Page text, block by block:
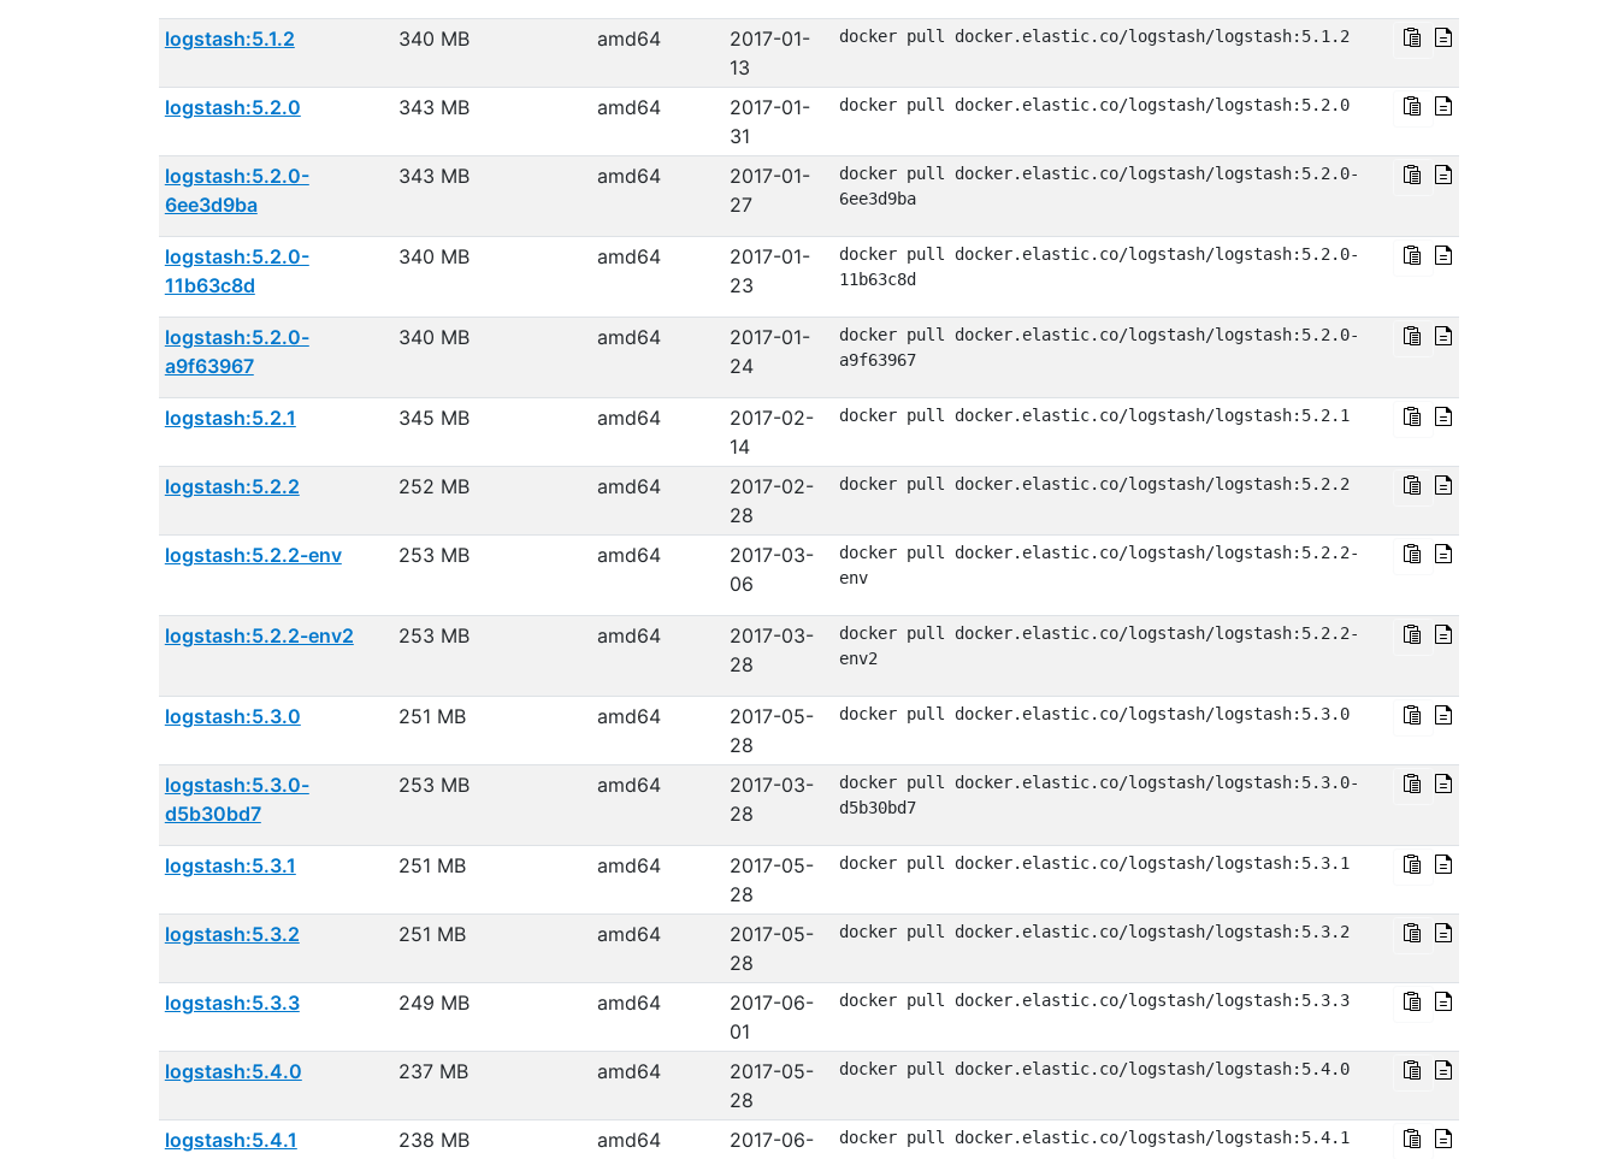
logstash:5.1.2 340 MB amd64
2017-01-
13
docker pull docker.elastic.co/logstash/logstash:5.1.2
logstash:5.2.0 343 MB amd64
2017-01-
31
docker pull docker.elastic.co/logstash/logstash:5.2.0
logstash:5.2.0-
6ee3d9ba
343 MB amd64
2017-01-
27
docker pull docker.elastic.co/logstash/logstash:5.2.0-
6ee3d9ba
logstash:5.2.0-
11b63c8d
340 MB amd64
2017-01-
23
docker pull docker.elastic.co/logstash/logstash:5.2.0-
11b63c8d
logstash:5.2.0-
a9f63967
340 MB amd64
2017-01-
24
docker pull docker.elastic.co/logstash/logstash:5.2.0-
a9f63967
logstash:5.2.1 345 MB amd64
2017-02-
14
docker pull docker.elastic.co/logstash/logstash:5.2.1
logstash:5.2.2 252 MB amd64
2017-02-
28
docker pull docker.elastic.co/logstash/logstash:5.2.2
logstash:5.2.2-env 253 MB amd64
2017-03-
06
docker pull docker.elastic.co/logstash/logstash:5.2.2-
env
logstash:5.2.2-env2 253 MB amd64
2017-03-
28
docker pull docker.elastic.co/logstash/logstash:5.2.2-
env2
logstash:5.3.0 251 MB amd64
2017-05-
28
docker pull docker.elastic.co/logstash/logstash:5.3.0
logstash:5.3.0-
d5b30bd7
253 MB amd64
2017-03-
28
docker pull docker.elastic.co/logstash/logstash:5.3.0-
d5b30bd7
logstash:5.3.1 251 MB amd64
2017-05-
28
docker pull docker.elastic.co/logstash/logstash:5.3.1
logstash:5.3.2 251 MB amd64
2017-05-
28
docker pull docker.elastic.co/logstash/logstash:5.3.2
logstash:5.3.3 249 MB amd64
2017-06-
01
docker pull docker.elastic.co/logstash/logstash:5.3.3
logstash:5.4.0 237 MB amd64
2017-05-
28
docker pull docker.elastic.co/logstash/logstash:5.4.0
logstash:5.4.1 238 MB amd64
2017-06-
docker pull docker.elastic.co/logstash/logstash:5.4.1